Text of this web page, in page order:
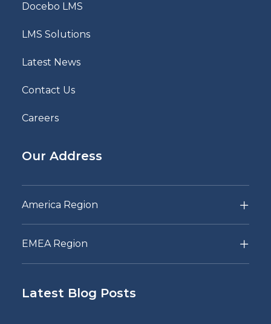
Docebo LMS
LMS Solutions
Latest News
Contact Us
Careers
Our Address
America Region
EMEA Region
Latest Blog Posts